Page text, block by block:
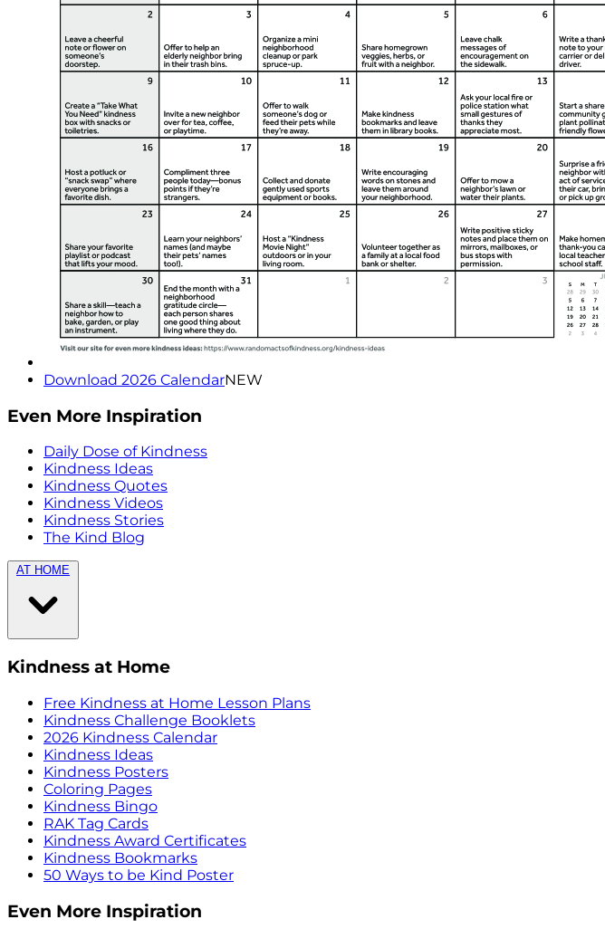
Download 2026 CalendarNEW
Even More Inspiration
Daily Dose of Kindness
Kindness Ideas
Kindness Quotes
Kindness Videos
Kindness Stories
The Kind Blog
AT HOME
Kindness at Home
Free Kindness at Home Lesson Plans
Kindness Challenge Booklets
2026 Kindness Calendar
Kindness Ideas
Kindness Posters
Coloring Pages
Kindness Bingo
RAK Tag Cards
Kindness Award Certificates
Kindness Bookmarks
50 Ways to be Kind Poster
Even More Inspiration